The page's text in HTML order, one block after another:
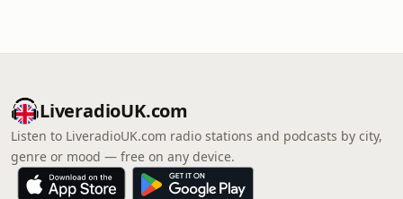
LiveradioUK.com
Listen to LiveradioUK.com radio stations and podcasts by city,
genre or mood — free on any device.